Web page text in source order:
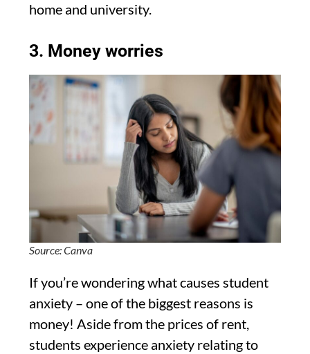
home and university.
3. Money worries
Source: Canva
If you’re wondering what causes student
anxiety – one of the biggest reasons is
money! Aside from the prices of rent,
students experience anxiety relating to